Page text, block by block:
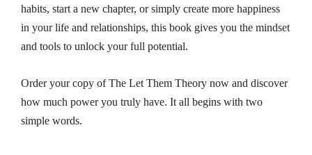
habits, start a new chapter, or simply create more happiness
in your life and relationships, this book gives you the mindset
and tools to unlock your full potential.
Order your copy ofThe Let Them Theory now and discover
how much power you truly have. It all begins with two
simple words.